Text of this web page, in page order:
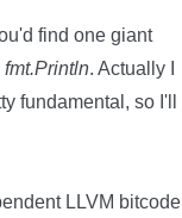
find one giant
fmt.Println. Actually I
fundamental, so I'll
LLVM bitcode